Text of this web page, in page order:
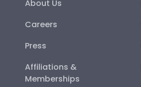
About Us
Careers
Press
Affiliations &
Memberships